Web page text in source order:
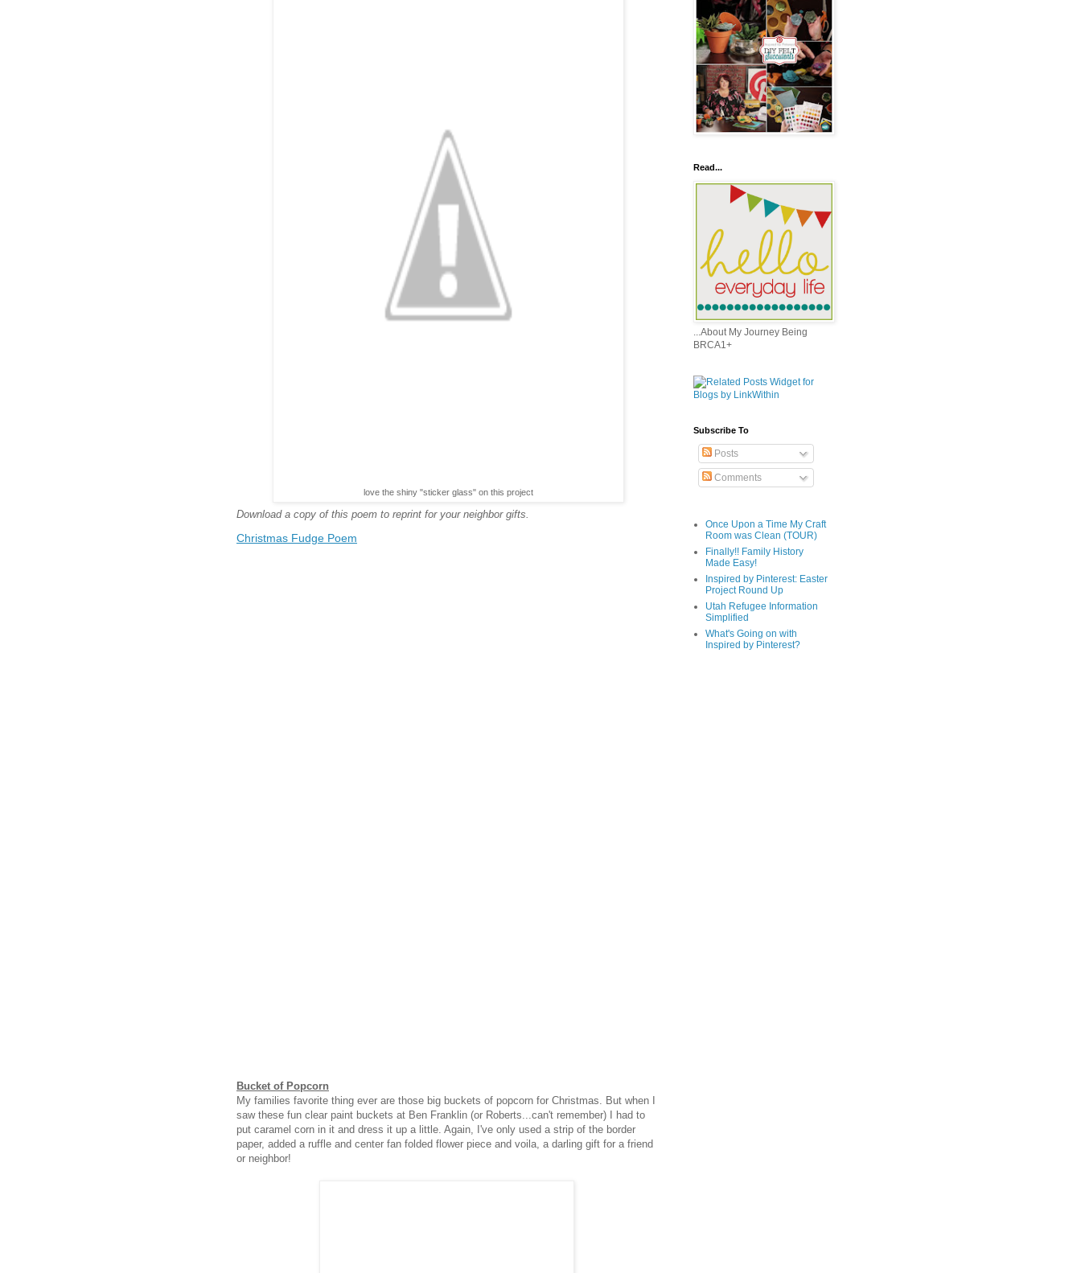
love the shiny "sticker glass" on this project
Download a copy of this poem to reprint for your neighbor gifts.
Christmas Fudge Poem
Bucket of Popcorn
My families favorite thing ever are those big buckets of popcorn for Christmas. But when I
saw these fun clear paint buckets at Ben Franklin (or Roberts...can't remember) I had to
put caramel corn in it and dress it up a little. Again, I've only used a strip of the border
paper, added a ruffle and center fan folded flower piece and voila, a darling gift for a friend
or neighbor!
Read...
...About My Journey Being
BRCA1+
Subscribe To
Posts
Comments
Once Upon a Time My Craft
Room was Clean (TOUR)
Finally!! Family History
Made Easy!
Inspired by Pinterest: Easter
Project Round Up
Utah Refugee Information
Simplified
What's Going on with
Inspired by Pinterest?